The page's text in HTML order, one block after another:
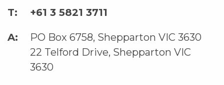
+61 3 5821 3711
PO Box 6758, Shepparton VIC 3630
22 Telford Drive, Shepparton VIC
3630